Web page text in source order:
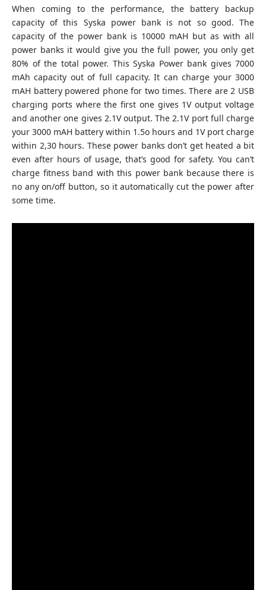
When coming to the performance, the battery backup
capacity of this Syska power bank is not so good. The
capacity of the power bank is 10000 mAH but as with all
power banks it would give you the full power, you only get
80% of the total power. This Syska Power bank gives 7000
mAh capacity out of full capacity. It can charge your 3000
mAH battery powered phone for two times. There are 2 USB
charging ports where the first one gives 1V output voltage
and another one gives 2.1V output. The 2.1V port full charge
your 3000 mAH battery within 1.5o hours and 1V port charge
within 2,30 hours. These power banks don’t get heated a bit
even after hours of usage, that’s good for safety. You can’t
charge fitness band with this power bank because there is
no any on/off button, so it automatically cut the power after
some time.